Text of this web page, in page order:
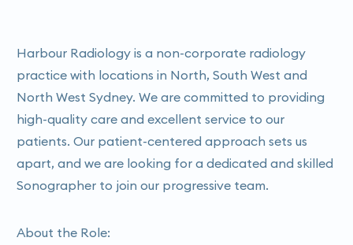
Harbour Radiology is a non-corporate radiology
practice with locations in North, South West and
North West Sydney. We are committed to providing
high-quality care and excellent service to our
patients. Our patient-centered approach sets us
apart, and we are looking for a dedicated and skilled
Sonographer to join our progressive team.
About the Role: